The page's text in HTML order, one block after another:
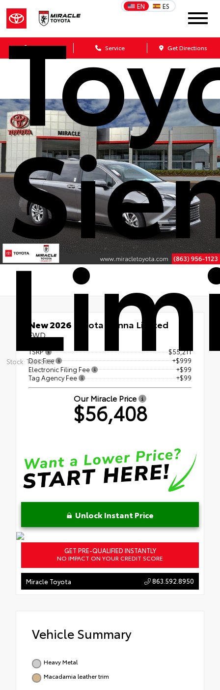
EN ES
Sales Service Get Directions
Stock: TS335432
New 2026 Toyota Sienna Limited
FWD
TSRP
$55,211
Doc Fee
+$999
Electronic Filing Fee
+$99
Tag Agency Fee
+$99
Our Miracle Price
$56,408
Unlock Instant Price
GET PRE-QUALIFIED INSTANTLY
NO IMPACT ON YOUR CREDIT SCORE
Miracle Toyota 863.592.8950
Vehicle Summary
Heavy Metal
Macadamia leather trim